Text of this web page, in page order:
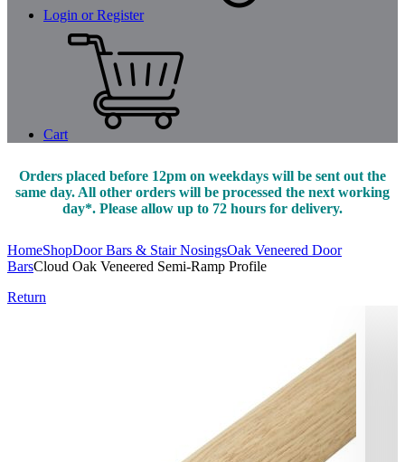
Login or Register
Cart
Orders placed before 12pm on weekdays will be sent out the
same day. All other orders will be processed the next working
day*. Please allow up to 72 hours for delivery.
HomeShopDoor Bars & Stair NosingsOak Veneered Door
BarsCloud Oak Veneered Semi-Ramp Profile
Return